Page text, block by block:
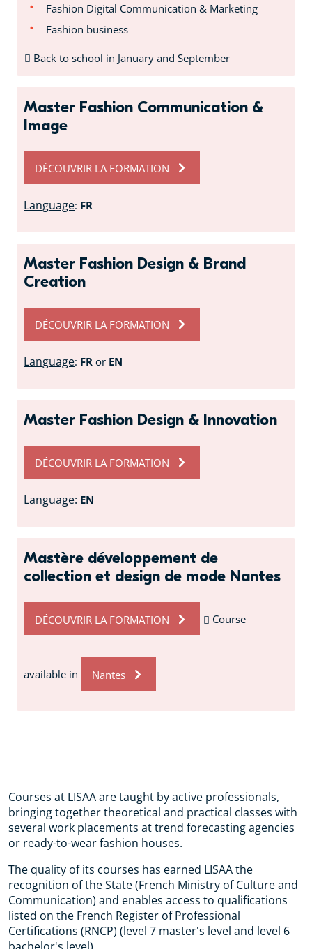
Fashion Digital Communication & Marketing
Fashion business
Back to school in January and September
Master Fashion Communication &
Image
DÉCOUVRIR LA FORMATION
Language: FR
Master Fashion Design & Brand
Creation
DÉCOUVRIR LA FORMATION
Language: FR or EN
Master Fashion Design & Innovation
DÉCOUVRIR LA FORMATION
Language: EN
Mastère développement de
collection et design de mode Nantes
DÉCOUVRIR LA FORMATION Course
available in Nantes
Courses at LISAA are taught by active professionals,
bringing together theoretical and practical classes with
several work placements at trend forecasting agencies
or ready-to-wear fashion houses.
The quality of its courses has earned LISAA the
recognition of the State (French Ministry of Culture and
Communication) and enables access to qualifications
listed on the French Register of Professional
Certifications (RNCP) (level 7 master's level and level 6
bachelor's level).